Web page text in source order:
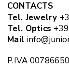
CONTACTS
Tel. Jewelry
Tel. Optics
Mail
P.IVA